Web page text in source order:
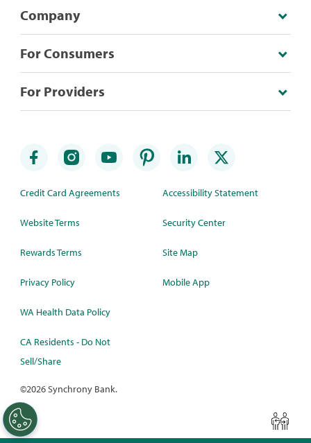
Company
For Consumers
For Providers
Credit Card Agreements
Website Terms
Rewards Terms
Privacy Policy
WA Health Data Policy
CA Residents - Do Not
Sell/Share
Accessibility Statement
Security Center
Site Map
Mobile App
©2026 Synchrony Bank.